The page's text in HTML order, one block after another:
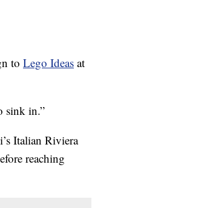
to Lego Ideas at
sink in.”
Italian Riviera
reaching